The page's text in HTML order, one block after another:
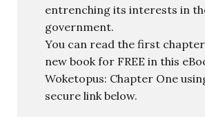
entrenching its interests in
government.
You can read the first
new book for FREE in this
Woketopus: Chapter One
secure link below.